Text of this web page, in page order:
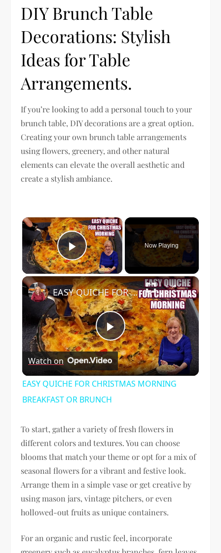
DIY Brunch Table
Decorations: Stylish
Ideas for Table
Arrangements.
If you’re looking to add a personal touch to your
brunch table, DIY decorations are a great option.
Creating your own brunch table arrangements
using flowers, greenery, and other natural
elements can elevate the overall aesthetic and
create a stylish ambiance.
×
Play Video
Now Playing
×
Play
Video
EASY QUICHE FOR CHRISTMAS MORNING BREAKFAST OR BRUNCH
Watch on
EASY QUICHE FOR CHRISTMAS MORNING
BREAKFAST OR BRUNCH
To start, gather a variety of fresh flowers in
different colors and textures. You can choose
blooms that match your theme or opt for a mix of
seasonal flowers for a vibrant and festive look.
Arrange them in a simple vase or get creative by
using mason jars, vintage pitchers, or even
hollowed-out fruits as unique containers.
For an organic and rustic feel, incorporate